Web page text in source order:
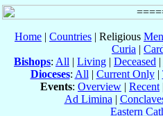
Home | Countries | Religious Men
Curia |
Bishops: All | Living | Deceased |
Dioceses: All | Current Only|
Events: Overview | Recent
Ad Limina |
Eastern